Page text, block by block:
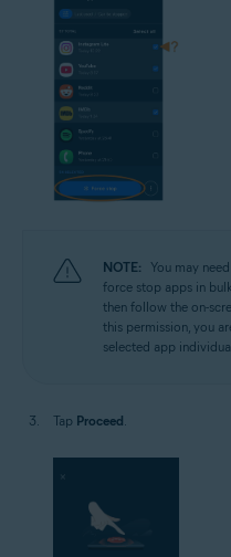
NOTE:
You may
force stop apps in
then follow the on-
this permission, you
selected app
Tap Proceed